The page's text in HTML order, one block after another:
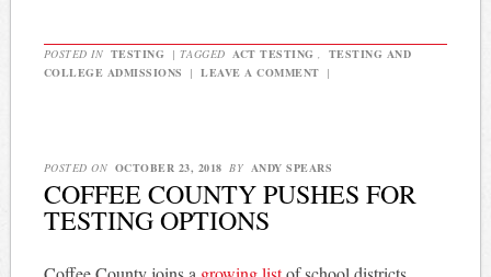
POSTED IN TESTING | TAGGED ACT TESTING
TESTING AND
COLLEGE ADMISSIONS
| LEAVE A COMMENT |
POSTED ON OCTOBER 23, 2018 BY ANDY SPEARS
COFFEE COUNTY PUSHES FOR
TESTING OPTIONS